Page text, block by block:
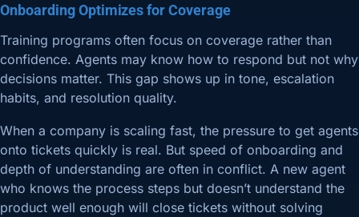
Onboarding Optimizes for Coverage
Training programs often focus on coverage rather than
confidence. Agents may know how to respond but not why
decisions matter. This gap shows up in tone, escalation
habits, and resolution quality.
When a company is scaling fast, the pressure to get agents
onto tickets quickly is real. But speed of onboarding and
depth of understanding are often in conflict. A new agent
who knows the process steps but doesn’t understand the
product well enough will close tickets without solving